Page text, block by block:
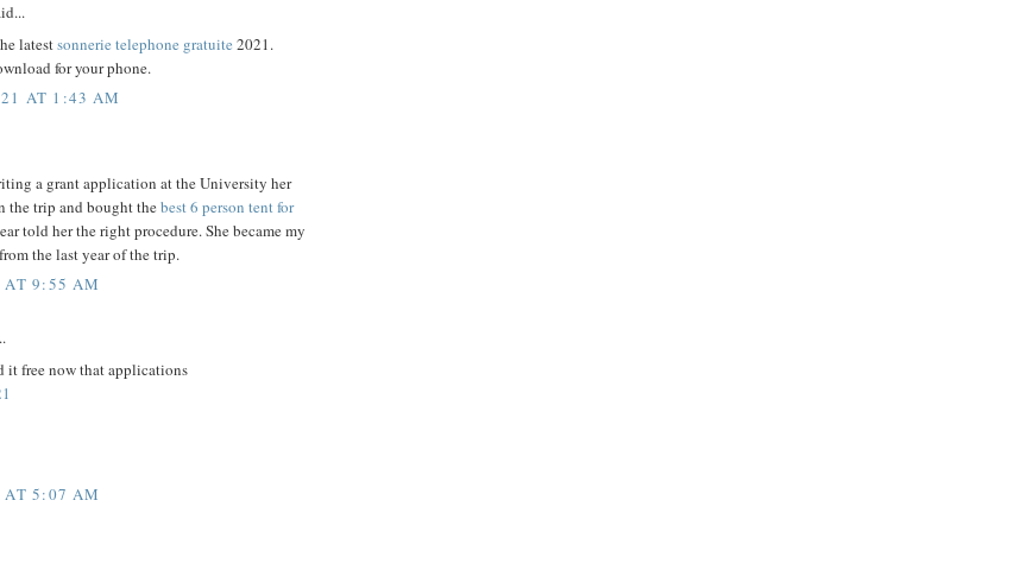
latestsonnerie telephone gratuite 2021.
for your phone.
AT 1:43 AM
a grant application at the University her
the trip and bought thebest 6 person tent for
told her the right procedure. She became my
the last year of the trip.
AT 9:55 AM
it free now that applications
AT 5:07 AM